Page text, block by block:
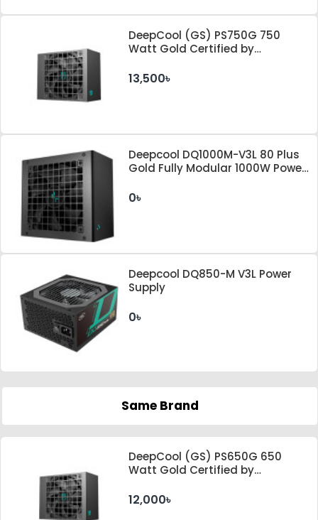
DeepCool (GS) PS750G 750
Watt Gold Certified by
Standard Power Supply
13,500৳
Deepcool DQ1000M-V3L 80 Plus
Gold Fully Modular 1000W Power
0৳
Deepcool DQ850-M V3L Power
Supply
0৳
Same Brand
DeepCool (GS) PS650G 650
Watt Gold Certified by
Standard Power Supply
12,000৳